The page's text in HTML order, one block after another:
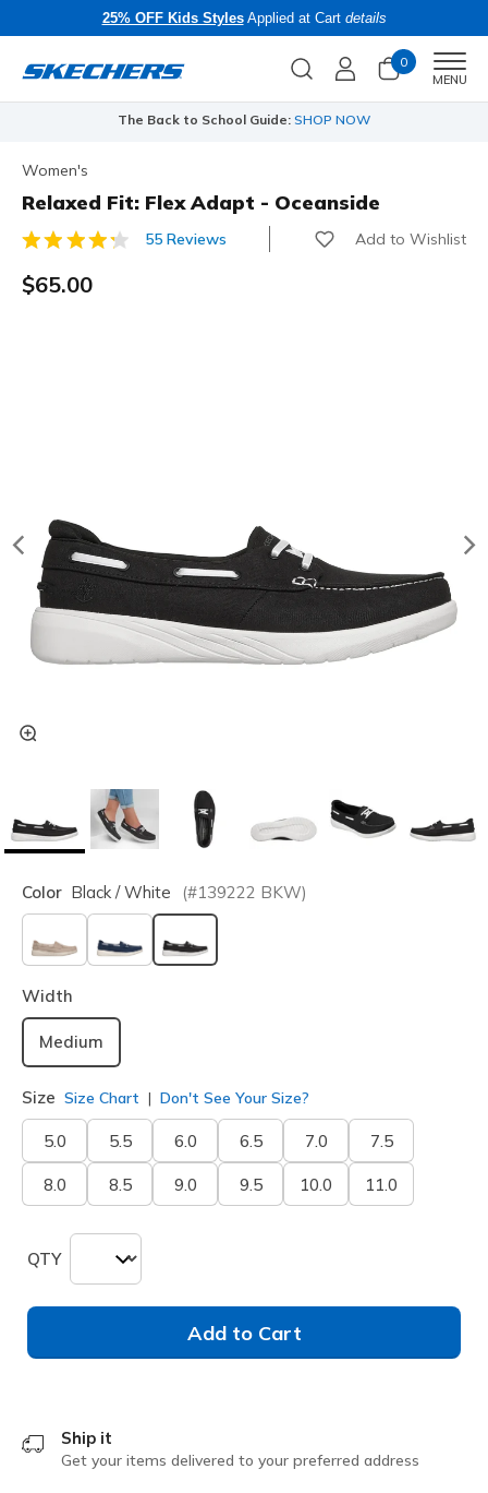
25% OFF Kids StylesApplied at Cart details
0
MENU
The Back to School Guide: SHOP NOW
Women's
Relaxed Fit: Flex Adapt - Oceanside
3.1 out of 5 Customer Rating
55 Reviews Add to Wishlist
$65.00
Color Black / White (#139222 BKW)
selected
Width
Medium
Size Size Chart Don't See Your Size?
5.0 5.5 6.0 6.5 7.0 7.5
8.0 8.5 9.0 9.5 10.0 11.0
QTY
Add to Cart
Ship it
Get your items delivered to your preferred address